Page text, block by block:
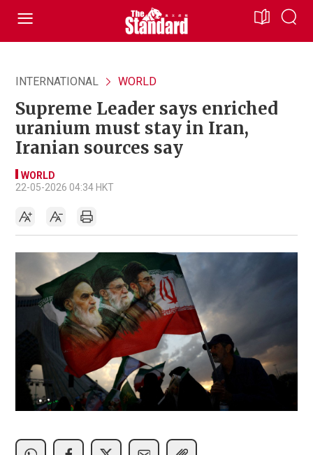
INTERNATIONAL WORLD
Supreme Leader says enriched
uranium must stay in Iran,
Iranian sources say
WORLD
22-05-2026 04:34 HKT